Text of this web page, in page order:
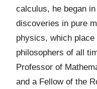
calculus, he began
discoveries in pure
physics, which
philosophers of all
Professor of
and a Fellow of the